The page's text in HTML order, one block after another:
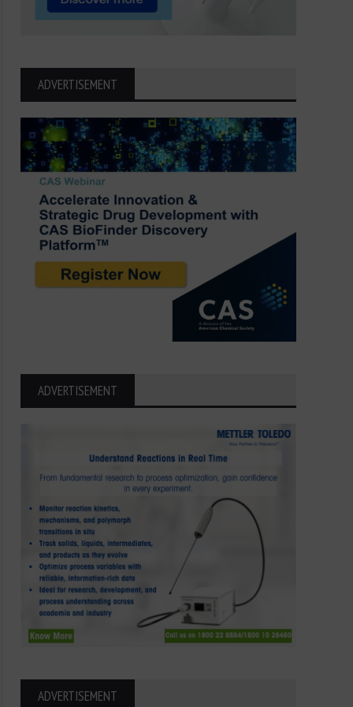
ADVERTISEMENT
ADVERTISEMENT
ADVERTISEMENT